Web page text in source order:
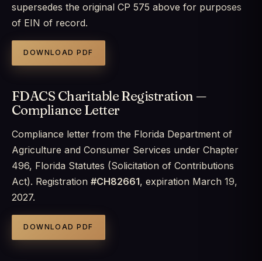
supersedes the original CP 575 above for purposes
of EIN of record.
DOWNLOAD PDF
FDACS Charitable Registration —
Compliance Letter
Compliance letter from the Florida Department of
Agriculture and Consumer Services under Chapter
496, Florida Statutes (Solicitation of Contributions
Act). Registration #CH82661, expiration March 19,
2027.
DOWNLOAD PDF